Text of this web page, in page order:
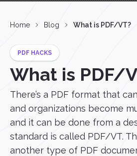
Home Blog What is PDF/VT?
PDF HACKS
What is PDF/
There’s a PDF format that
and organizations become
and it can be done from a
standard is called PDF/VT.
another type of PDF